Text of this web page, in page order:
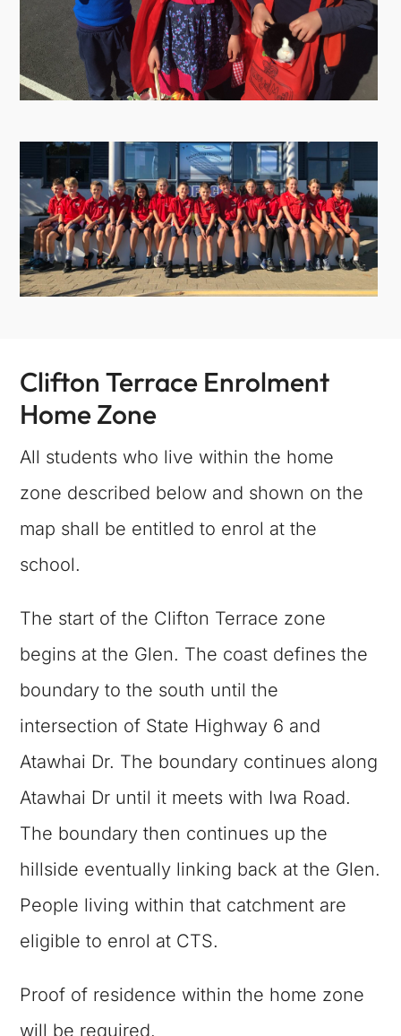
Clifton Terrace Enrolment
Home Zone
All students who live within the home
zone described below and shown on the
map shall be entitled to enrol at the
school.
The start of the Clifton Terrace zone
begins at the Glen. The coast defines the
boundary to the south until the
intersection of State Highway 6 and
Atawhai Dr. The boundary continues along
Atawhai Dr until it meets with Iwa Road.
The boundary then continues up the
hillside eventually linking back at the Glen.
People living within that catchment are
eligible to enrol at CTS.
Proof of residence within the home zone
will be required.